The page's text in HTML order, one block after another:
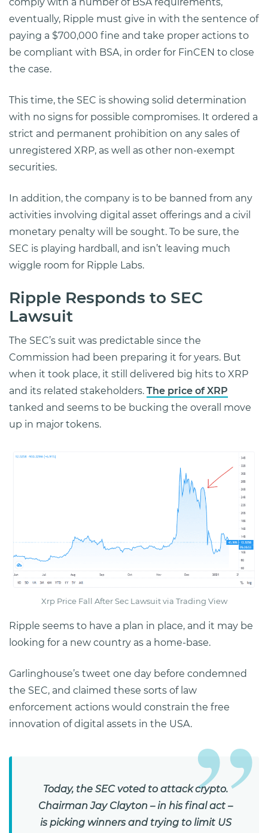
eventually, Ripple must give in with the sentence of
paying a $700,000 fine and take proper actions to
be compliant with BSA, in order for FinCEN to close
the case.
This time, the SEC is showing solid determination
with no signs for possible compromises. It ordered a
strict and permanent prohibition on any sales of
unregistered XRP, as well as other non-exempt
securities.
In addition, the company is to be banned from any
activities involving digital asset offerings and a civil
monetary penalty will be sought. To be sure, the
SEC is playing hardball, and isn’t leaving much
wiggle room for Ripple Labs.
Ripple Responds to SEC
Lawsuit
The SEC’s suit was predictable since the
Commission had been preparing it for years. But
when it took place, it still delivered big hits to XRP
and its related stakeholders. The price of XRP
tanked and seems to be bucking the overall move
up in major tokens.
Xrp Price Fall After Sec Lawsuit via Trading View
Ripple seems to have a plan in place, and it may be
looking for a new country as a home-base.
Garlinghouse’s tweet one day before condemned
the SEC, and claimed these sorts of law
enforcement actions would constrain the free
innovation of digital assets in the USA.
Today, the SEC voted to attack crypto.
Chairman Jay Clayton – in his final act –
is picking winners and trying to limit US